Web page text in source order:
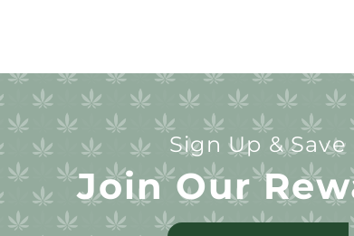
Sign Up & Save
Join Our